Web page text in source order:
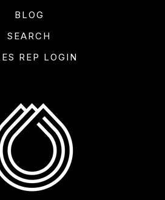
BLOG
SEARCH
REP LOGIN